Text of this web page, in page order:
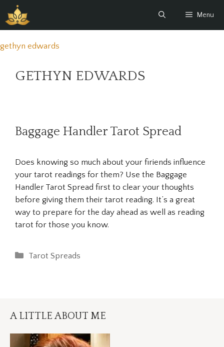
to
content
Menu
gethyn edwards
GETHYN EDWARDS
Baggage Handler Tarot Spread
Does knowing so much about your firiends influence
your tarot readings for them? Use the Baggage
Handler Tarot Spread first to clear your thoughts
before giving them their tarot reading. It’s a great
way to prepare for the day ahead as well as reading
tarot for those you know.
Categories
Tarot Spreads
A LITTLE ABOUT ME